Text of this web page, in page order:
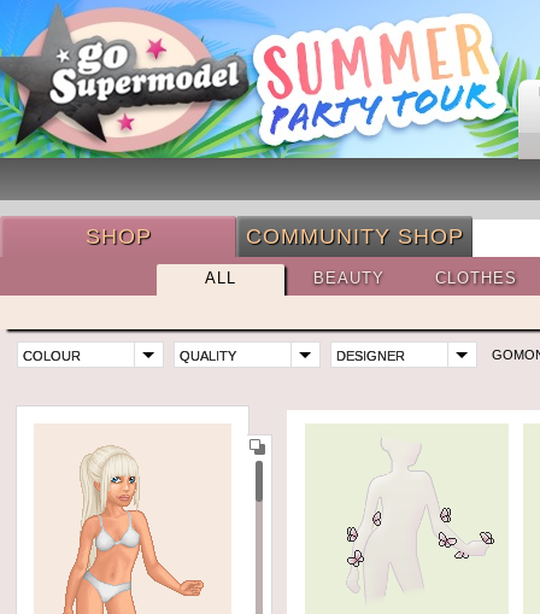
SHOP COMMUNITY SHOP
ALL BEAUTY CLOTHES
COLOUR QUALITY DESIGNER